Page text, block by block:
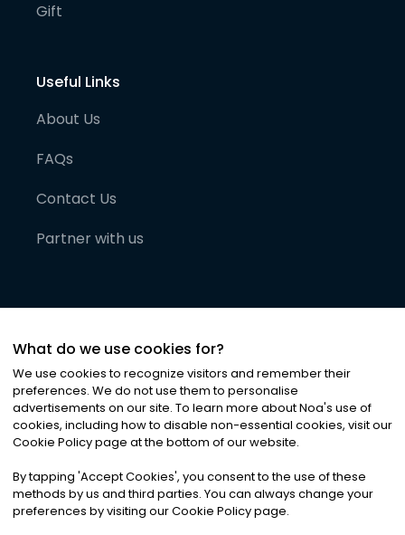
Gift
Useful Links
About Us
FAQs
Contact Us
Partner with us
©2026Noa News Ltd. ALL RIGHTS RESERVED
Privacy|Terms & Conditions|Cookies
What do we use cookies for?
We use cookies to recognize visitors and remember their
preferences. We do not use them to personalise
advertisements on our site. To learn more about Noa's use of
cookies, including how to disable non-essential cookies, visit our
Cookie Policy page at the bottom of our website.
By tapping 'Accept Cookies', you consent to the use of these
methods by us and third parties. You can always change your
preferences by visiting our Cookie Policy page.